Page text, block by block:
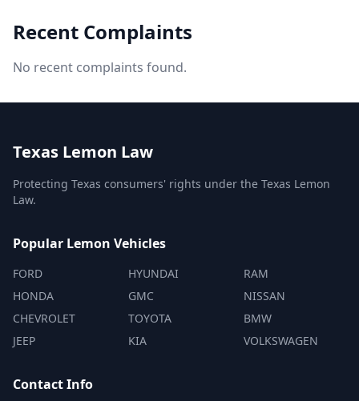
Recent Complaints
No recent complaints found.
Texas Lemon Law
Protecting Texas consumers' rights under the Texas Lemon
Law.
Popular Lemon Vehicles
FORD
HONDA
CHEVROLET
JEEP
HYUNDAI
GMC
TOYOTA
KIA
RAM
NISSAN
BMW
VOLKSWAGEN
Contact Info